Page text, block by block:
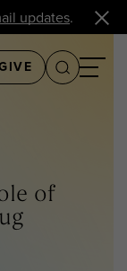
updates.
of